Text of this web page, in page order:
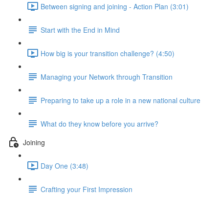
Between signing and joining - Action Plan (3:01)
Start with the End in Mind
How big is your transition challenge? (4:50)
Managing your Network through Transition
Preparing to take up a role in a new national culture
What do they know before you arrive?
Joining
Day One (3:48)
Crafting your First Impression